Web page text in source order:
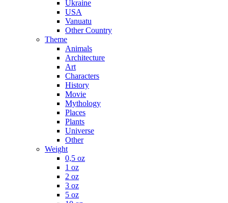
Ukraine
USA
Vanuatu
Other Country
Theme
Animals
Architecture
Art
Characters
History
Movie
Mythology
Places
Plants
Universe
Other
Weight
0,5 oz
1 oz
2 oz
3 oz
5 oz